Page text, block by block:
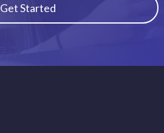
Get Started